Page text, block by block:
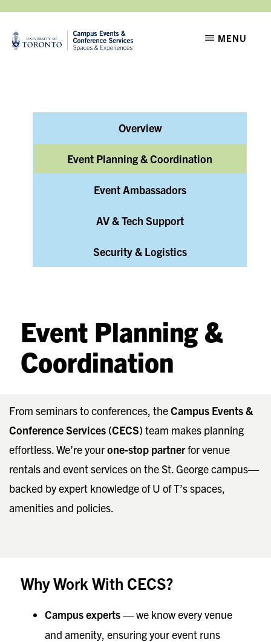
Skip
main
Skip
footer
CAMPUS
EVENTS
Setting
MENU
Overview
Event Planning & Coordination
Event Ambassadors
AV & Tech Support
Security & Logistics
Event Planning &
Coordination
From seminars to conferences, theCampus Events &
Conference Services (CECS) team makes planning
effortless. We’re yourone-stop partnerfor venue
rentals and event services on the St. George campus—
backed by expert knowledge of U of T’s spaces,
amenities and policies.
Why Work With CECS?
Campus experts— we know every venue
and amenity, ensuring your event runs